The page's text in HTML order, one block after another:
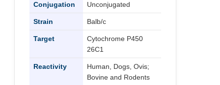
Conjugation Unconjugated
Strain Balb/c
Target
Cytochrome P450
26C1
Reactivity
Human, Dogs, Ovis;
Bovine and Rodents